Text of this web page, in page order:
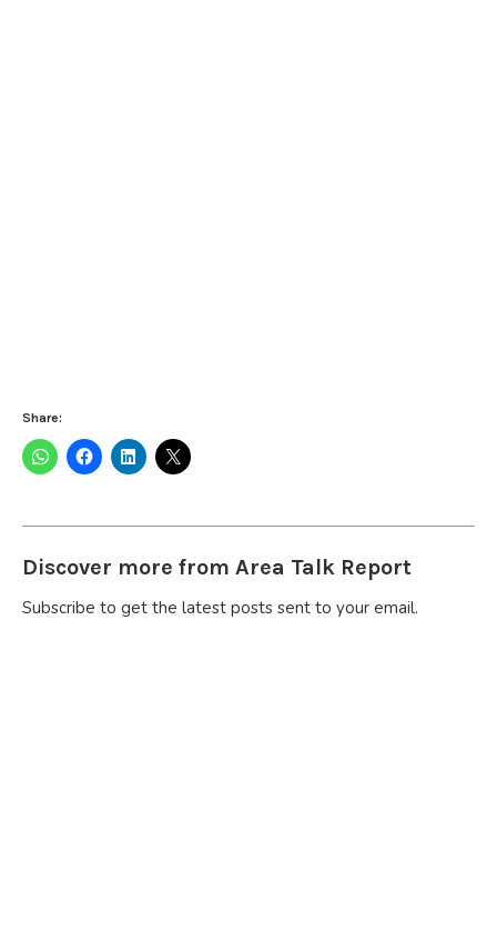
Share:
Discover more from Area Talk Report
Subscribe to get the latest posts sent to your email.